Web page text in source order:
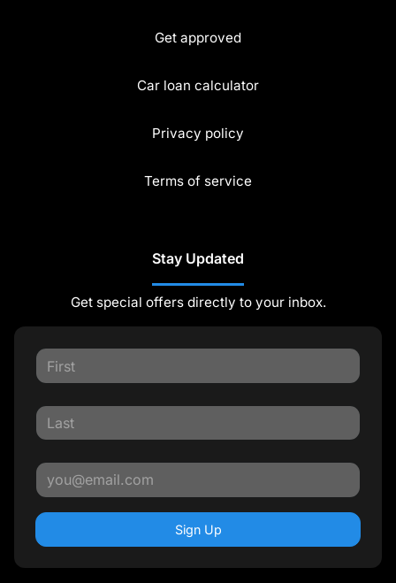
Get approved
Car loan calculator
Privacy policy
Terms of service
Stay Updated
Get special offers directly to your inbox.
Sign Up